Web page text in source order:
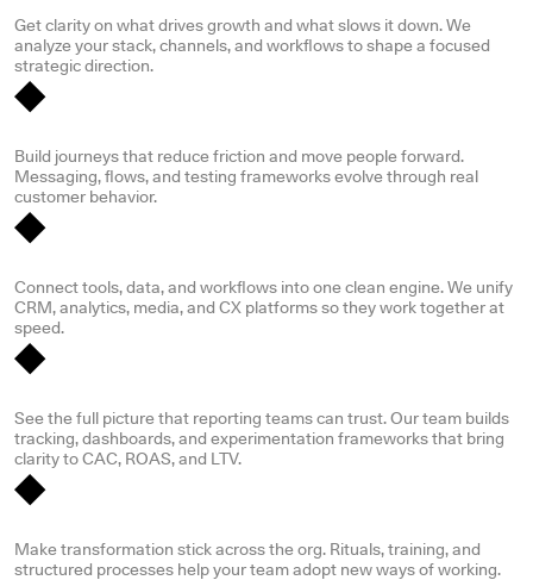
Get clarity on what drives growth and what slows it down. We
analyze your stack, channels, and workflows to shape a focused
strategic direction.
Build journeys that reduce friction and move people forward.
Messaging, flows, and testing frameworks evolve through real
customer behavior.
Connect tools, data, and workflows into one clean engine. We unify
CRM, analytics, media, and CX platforms so they work together at
speed.
See the full picture that reporting teams can trust. Our team builds
tracking, dashboards, and experimentation frameworks that bring
clarity to CAC, ROAS, and LTV.
Make transformation stick across the org. Rituals, training, and
structured processes help your team adopt new ways of working.